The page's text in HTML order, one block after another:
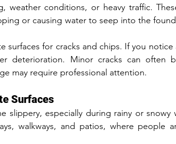
weather conditions, or heavy traffic.
or causing water to seep into the
surfaces for cracks and chips. If you notice
deterioration. Minor cracks can often
may require professional attention.
Surfaces
slippery, especially during rainy or snowy
walkways, and patios, where people